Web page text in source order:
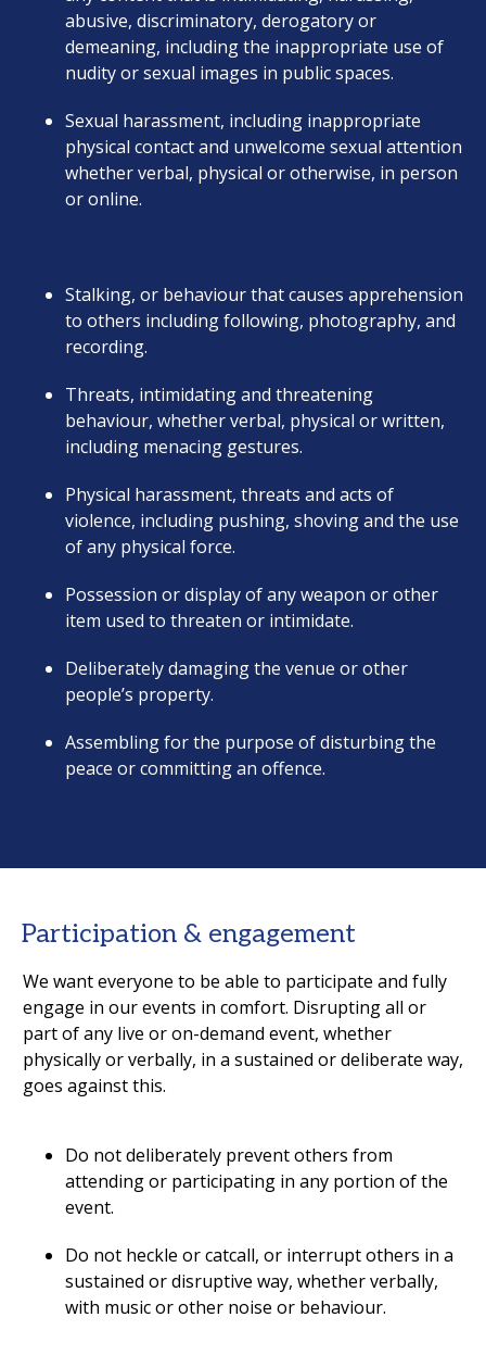
abusive, discriminatory, derogatory or
demeaning, including the inappropriate use of
nudity or sexual images in public spaces.
Sexual harassment, including inappropriate
physical contact and unwelcome sexual attention
whether verbal, physical or otherwise, in person
or online.
Stalking, or behaviour that causes apprehension
to others including following, photography, and
recording.
Threats, intimidating and threatening
behaviour, whether verbal, physical or written,
including menacing gestures.
Physical harassment, threats and acts of
violence, including pushing, shoving and the use
of any physical force.
Possession or display of any weapon or other
item used to threaten or intimidate.
Deliberately damaging the venue or other
people’s property.
Assembling for the purpose of disturbing the
peace or committing an offence.
Participation & engagement
We want everyone to be able to participate and fully
engage in our events in comfort. Disrupting all or
part of any live or on-demand event, whether
physically or verbally, in a sustained or deliberate way,
goes against this.
Do not deliberately prevent others from
attending or participating in any portion of the
event.
Do not heckle or catcall, or interrupt others in a
sustained or disruptive way, whether verbally,
with music or other noise or behaviour.